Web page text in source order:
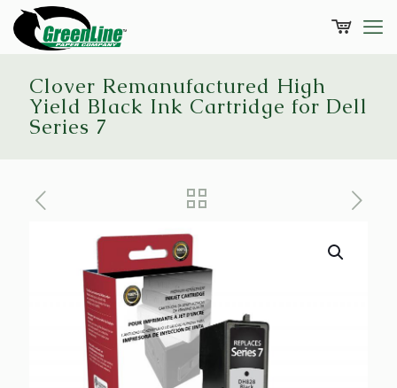
Clover Remanufactured High
Yield Black Ink Cartridge for Dell
Series 7